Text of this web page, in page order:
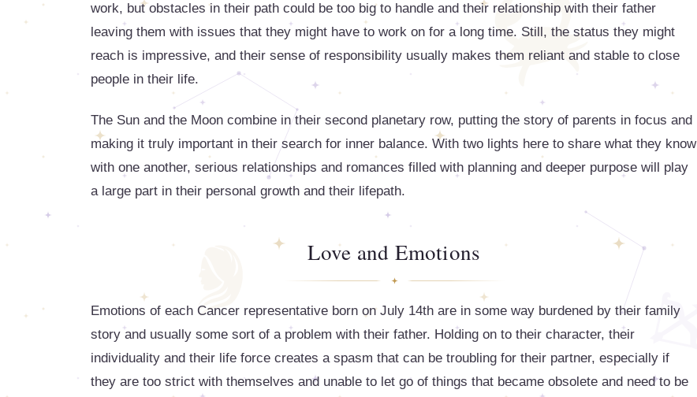
work, but obstacles in their path could be too big to handle and their relationship with their father
leaving them with issues that they might have to work on for a long time. Still, the status they might
reach is impressive, and their sense of responsibility usually makes them reliant and stable to close
people in their life.
The Sun and the Moon combine in their second planetary row, putting the story of parents in focus and
making it truly important in their search for inner balance. With two lights here to share what they know
with one another, serious relationships and romances filled with planning and deeper purpose will play
a large part in their personal growth and their lifepath.
Love and Emotions
Emotions of each Cancer representative born on July 14th are in some way burdened by their family
story and usually some sort of a problem with their father. Holding on to their character, their
individuality and their life force creates a spasm that can be troubling for their partner, especially if
they are too strict with themselves and unable to let go of things that became obsolete and need to be